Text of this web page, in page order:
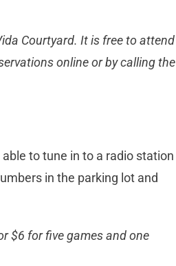
Courtyard. It is free to attend
online or by calling the
to tune in to a radio station
in the parking lot and
$6 for five games and one